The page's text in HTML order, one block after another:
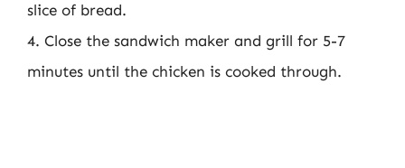
slice of bread.
4. Close the sandwich maker and grill for 5-7
minutes until the chicken is cooked through.